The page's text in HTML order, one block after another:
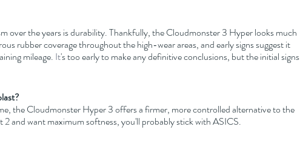
over the years is durability. Thankfully, the Cloudmonster 3 Hyper looks much
rubber coverage throughout the high-wear areas, and early signs suggest it
mileage. It's too early to make any definitive conclusions, but the initial signs
the Cloudmonster Hyper 3 offers a firmer, more controlled alternative to the
and want maximum softness, you'll probably stick with ASICS.